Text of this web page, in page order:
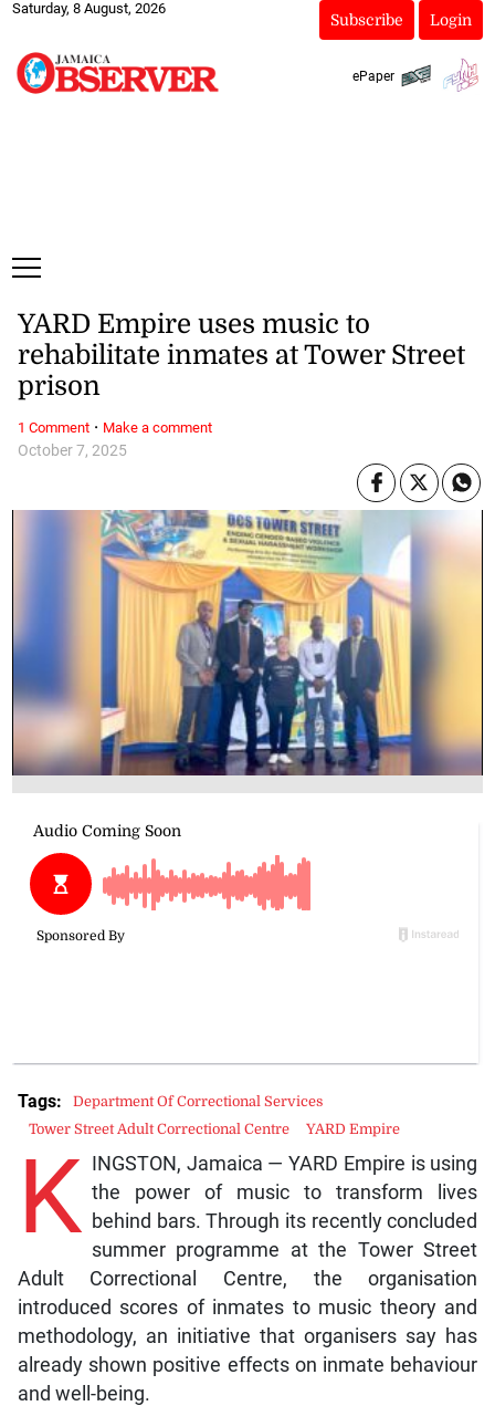
Saturday, 8 August, 2026
Subscribe Login
ePaper
October 7, 2025
YARD Empire uses music to
rehabilitate inmates at Tower Street
prison
K INGSTON, Jamaica — YARD Empire is using
the power of music to transform lives
behind bars. Through its recently concluded
summer programme at the Tower Street
Adult Correctional Centre, the organisation
introduced scores of inmates to music theory and
methodology, an initiative that organisers say has
already shown positive effects on inmate behaviour
and well-being.
Tags:
Department Of Correctional Services
Tower Street Adult Correctional Centre
YARD Empire
1 Comment· Make a comment